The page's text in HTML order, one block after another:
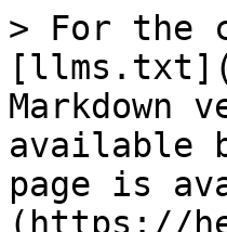
> For the
Markdown
available
page is
(https://